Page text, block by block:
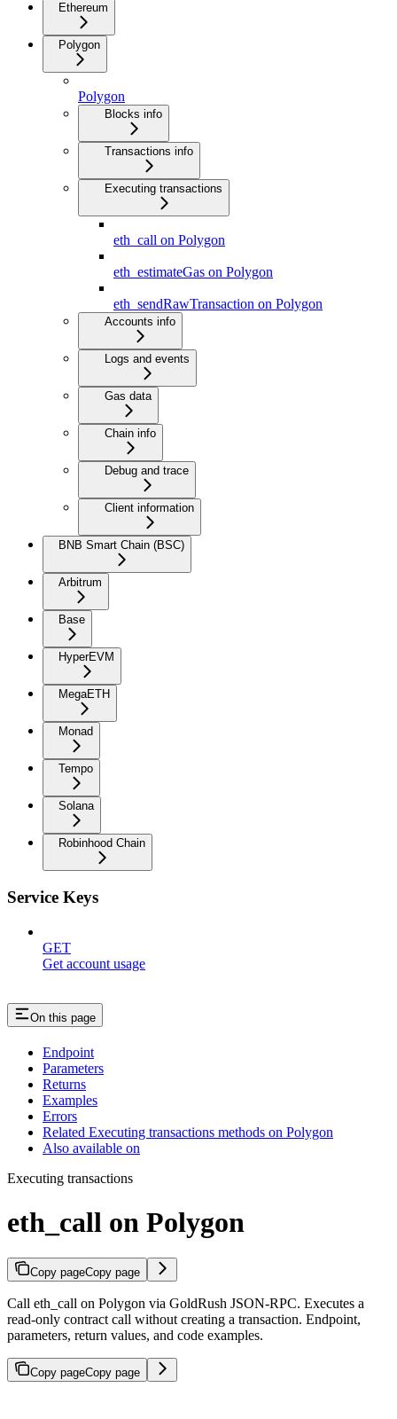
Ethereum
Polygon
Polygon
Blocks info
Transactions info
Executing transactions
eth_call on Polygon
eth_estimateGas on Polygon
eth_sendRawTransaction on Polygon
Accounts info
Logs and events
Gas data
Chain info
Debug and trace
Client information
BNB Smart Chain (BSC)
Arbitrum
Base
HyperEVM
MegaETH
Monad
Tempo
Solana
Robinhood Chain
Service Keys
GET
Get account usage
On this page
Endpoint
Parameters
Returns
Examples
Errors
Related Executing transactions methods on Polygon
Also available on
Executing transactions
eth_call on Polygon
Copy pageCopy page
Call eth_call on Polygon via GoldRush JSON-RPC. Executes a
read-only contract call without creating a transaction. Endpoint,
parameters, return values, and code examples.
Copy pageCopy page